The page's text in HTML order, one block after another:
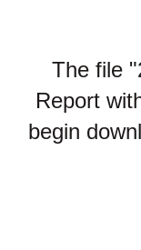
The file
Report
begin